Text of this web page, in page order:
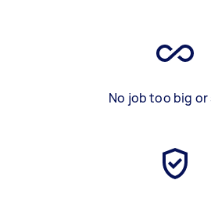
No job too big or